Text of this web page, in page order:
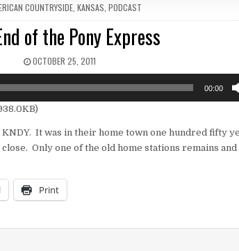
IN COUNTRYSIDE, KANSAS PODCAST
of the Pony Express
PUBLISHED DATE:
OCTOBER 25, 2011
00:00
It was in their home town one hundred fifty
Only one of the old home stations remains
Print